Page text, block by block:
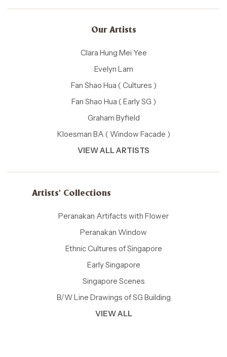
Our Artists
Clara Hung Mei Yee
Evelyn Lam
Fan Shao Hua ( Cultures )
Fan Shao Hua ( Early SG )
Graham Byfield
Kloesman BA ( Window Facade )
VIEW ALL ARTISTS
Artists' Collections
Peranakan Artifacts with Flower
Peranakan Window
Ethnic Cultures of Singapore
Early Singapore
Singapore Scenes
B/W Line Drawings of SG Building
VIEW ALL